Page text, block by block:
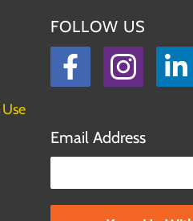
FOLLOW US
Facebook
Email Address